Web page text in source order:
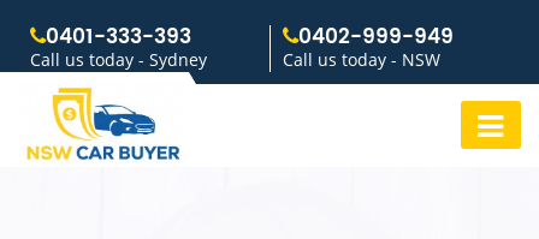
0401-333-393
Call us today - Sydney
0402-999-949
Call us today - NSW